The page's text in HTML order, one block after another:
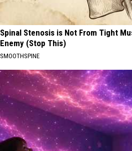
Spinal Stenosis is Not From Tight
Enemy (Stop This)
SMOOTHSPINE